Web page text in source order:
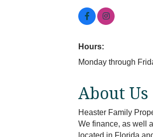
Hours:
Monday through
About Us
Heaster Family
We finance, as well
located in Florida